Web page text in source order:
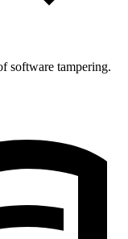
software tampering.